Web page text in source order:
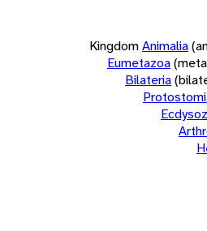
KingdomAnimalia
Eumetazoa
Bilateria